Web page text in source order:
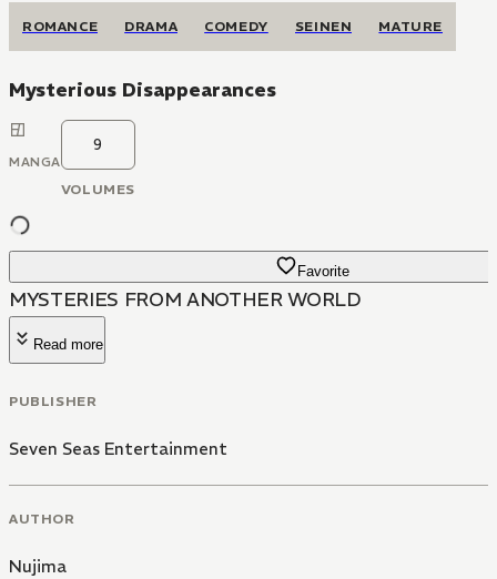
ROMANCE DRAMA COMEDY SEINEN MATURE
Mysterious Disappearances
MANGA
9
VOLUMES
Favorite
MYSTERIES FROM ANOTHER WORLD
Read more
PUBLISHER
Seven Seas Entertainment
AUTHOR
Nujima